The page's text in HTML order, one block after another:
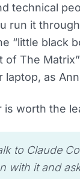
technical
run it
“little black
of The
laptop, as
is worth the
to Claude
with it and